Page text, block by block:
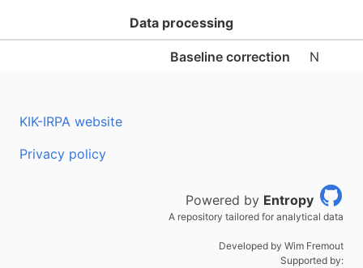
Data processing
Baseline correction N
KIK-IRPA website
Privacy policy
Powered by Entropy
A repository tailored for analytical data
Developed by Wim Fremout
Supported by: